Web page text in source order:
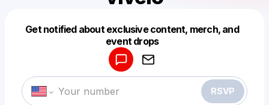
Get notified about exclusive content, merch, and
event drops
RSVP
Make a drop like this